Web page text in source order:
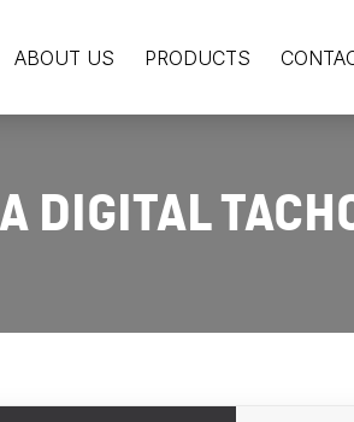
ABOUT US PRODUCTS
DIGITAL